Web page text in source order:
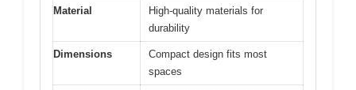
Material
High-quality materials for
durability
Dimensions
Compact design fits most
spaces